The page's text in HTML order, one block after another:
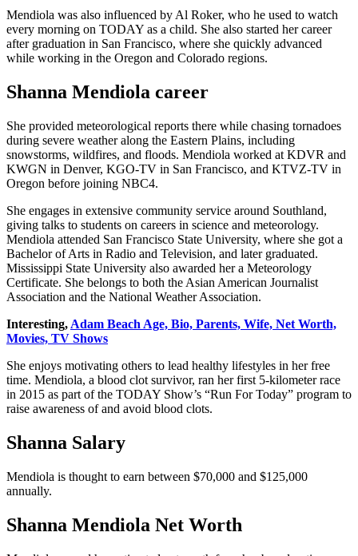
Mendiola was also influenced by Al Roker, who he used to watch
every morning on TODAY as a child. She also started her career
after graduation in San Francisco, where she quickly advanced
while working in the Oregon and Colorado regions.
Shanna Mendiola career
She provided meteorological reports there while chasing tornadoes
during severe weather along the Eastern Plains, including
snowstorms, wildfires, and floods. Mendiola worked at KDVR and
KWGN in Denver, KGO-TV in San Francisco, and KTVZ-TV in
Oregon before joining NBC4.
She engages in extensive community service around Southland,
giving talks to students on careers in science and meteorology.
Mendiola attended San Francisco State University, where she got a
Bachelor of Arts in Radio and Television, and later graduated.
Mississippi State University also awarded her a Meteorology
Certificate. She belongs to both the Asian American Journalist
Association and the National Weather Association.
Interesting, Adam Beach Age, Bio, Parents, Wife, Net Worth,
Movies, TV Shows
She enjoys motivating others to lead healthy lifestyles in her free
time. Mendiola, a blood clot survivor, ran her first 5-kilometer race
in 2015 as part of the TODAY Show’s “Run For Today” program to
raise awareness of and avoid blood clots.
Shanna Salary
Mendiola is thought to earn between $70,000 and $125,000
annually.
Shanna Mendiola Net Worth